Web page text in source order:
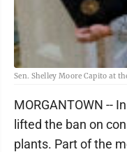
Sen. Shelley Moore Capito at
MORGANTOWN --
lifted the ban on
plants. Part of the